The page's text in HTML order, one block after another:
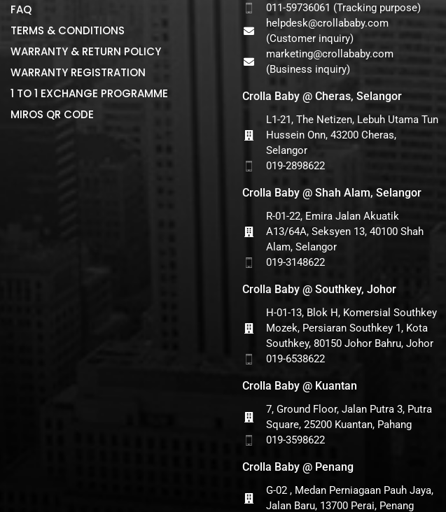
FAQ
TERMS & CONDITIONS
WARRANTY & RETURN POLICY
WARRANTY REGISTRATION
1 TO 1 EXCHANGE PROGRAMME
MIROS QR CODE
011-59736061 (Tracking purpose)
helpdesk@crollababy.com
(Customer inquiry)
marketing@crollababy.com
(Business inquiry)
Crolla Baby @ Cheras, Selangor
L1-21, The Netizen, Lebuh Utama Tun
Hussein Onn, 43200 Cheras,
Selangor
019-2898622
Crolla Baby @ Shah Alam, Selangor
R-01-22, Emira Jalan Akuatik
A13/64A, Seksyen 13, 40100 Shah
Alam, Selangor
019-3148622
Crolla Baby @ Southkey, Johor
H-01-13, Blok H, Komersial Southkey
Mozek, Persiaran Southkey 1, Kota
Southkey, 80150 Johor Bahru, Johor
019-6538622
Crolla Baby @ Kuantan
7, Ground Floor, Jalan Putra 3, Putra
Square, 25200 Kuantan, Pahang
019-3598622
Crolla Baby @ Penang
G-02 , Medan Perniagaan Pauh Jaya,
Jalan Baru, 13700 Perai, Penang